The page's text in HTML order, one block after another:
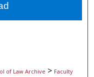
Network™
of Law Archive > Faculty